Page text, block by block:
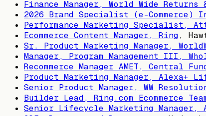
Finance Manager, World Wide Returns
2026 Brand Specialist (e-Commerce)
Performance Marketing Specialist,
Ecommerce Content Manager, Ring,
Sr. Product Marketing Manager,
Manager, Program Management III,
Recommerce Manager AMET, Central
Product Marketing Manager, Alexa+
Senior Product Manager, WW
Builder Lead, Ring.com Ecommerce
Senior Lifecycle Marketing Manager,